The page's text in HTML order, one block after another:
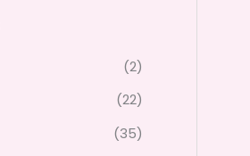
(2)
(22)
(35)